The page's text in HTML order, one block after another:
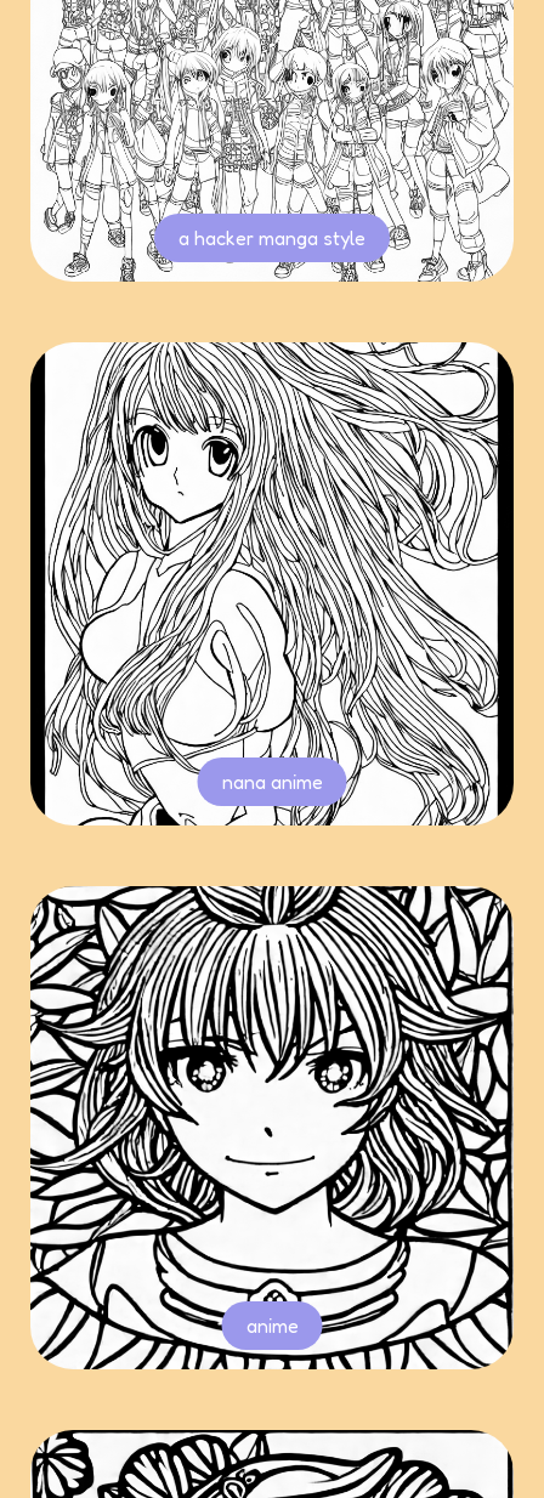
a hacker manga style
nana anime
anime